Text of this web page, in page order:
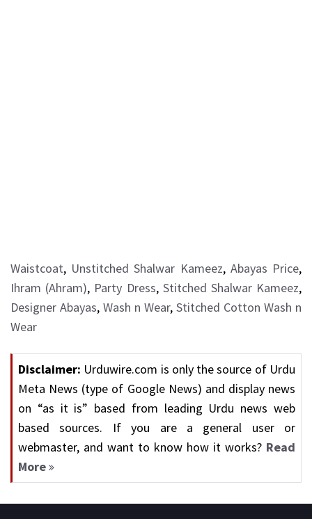
Waistcoat, Unstitched Shalwar Kameez, Abayas Price,
Ihram (Ahram), Party Dress, Stitched Shalwar Kameez,
Designer Abayas, Wash n Wear, Stitched Cotton Wash n
Wear
Disclaimer: Urduwire.com is only the source of Urdu
Meta News (type of Google News) and display news
on “as it is” based from leading Urdu news web
based sources. If you are a general user or
webmaster, and want to know how it works? Read
More